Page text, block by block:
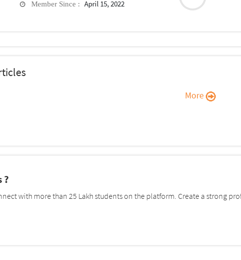
Member Since : April 15, 2022
More
?
with more than 25 Lakh students on the platform. Create a strong